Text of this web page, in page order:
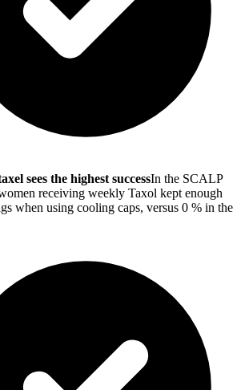
sees the highest successIn the SCALP
receiving weekly Taxol kept enough
when using cooling caps, versus 0 % in the